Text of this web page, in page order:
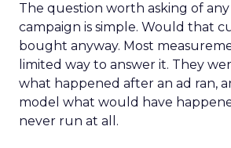
The question worth asking of any
campaign is simple. Would that
bought anyway. Most
limited way to answer it. They
what happened after an ad ran,
model what would have
never run at all.